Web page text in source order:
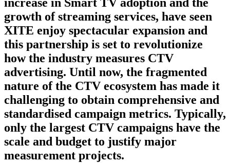
increase in Smart TV adoption and the
growth of streaming services, have seen
XITE enjoy spectacular expansion and
this partnership is set to revolutionize
how the industry measures CTV
advertising. Until now, the fragmented
nature of the CTV ecosystem has made it
challenging to obtain comprehensive and
standardised campaign metrics. Typically,
only the largest CTV campaigns have the
scale and budget to justify major
measurement projects.